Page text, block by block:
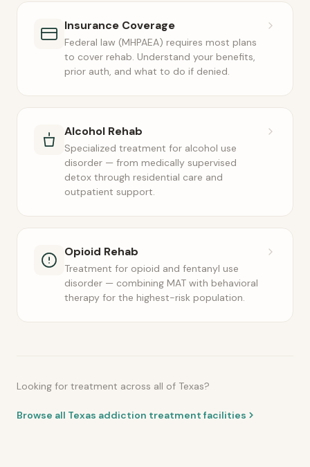
Insurance Coverage
Federal law (MHPAEA) requires most plans
to cover rehab. Understand your benefits,
prior auth, and what to do if denied.
Alcohol Rehab
Specialized treatment for alcohol use
disorder — from medically supervised
detox through residential care and
outpatient support.
Opioid Rehab
Treatment for opioid and fentanyl use
disorder — combining MAT with behavioral
therapy for the highest-risk population.
Looking for treatment across all of Texas?
Browse all Texas addiction treatment facilities